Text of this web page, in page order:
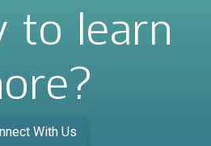
to learn
With Us